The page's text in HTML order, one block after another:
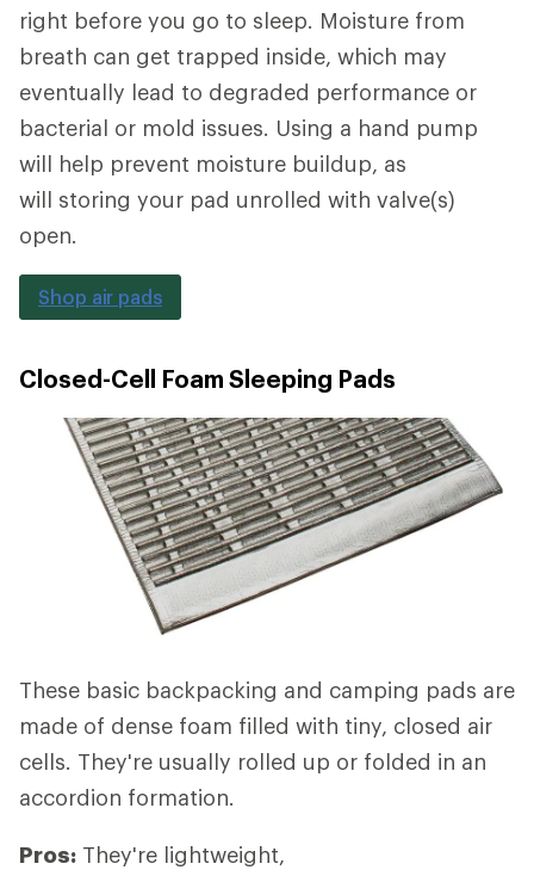
right before you go to sleep. Moisture from
breath can get trapped inside, which may
eventually lead to degraded performance or
bacterial or mold issues. Using a hand pump
will help prevent moisture buildup, as
will storing your pad unrolled with valve(s)
open.
Shop air pads
Closed-Cell Foam Sleeping Pads
These basic backpacking and camping pads are
made of dense foam filled with tiny, closed air
cells. They're usually rolled up or folded in an
accordion formation.
Pros: They're lightweight,